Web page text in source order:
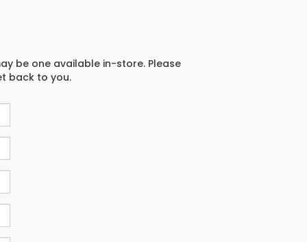
be one available in-store. Please
back to you.